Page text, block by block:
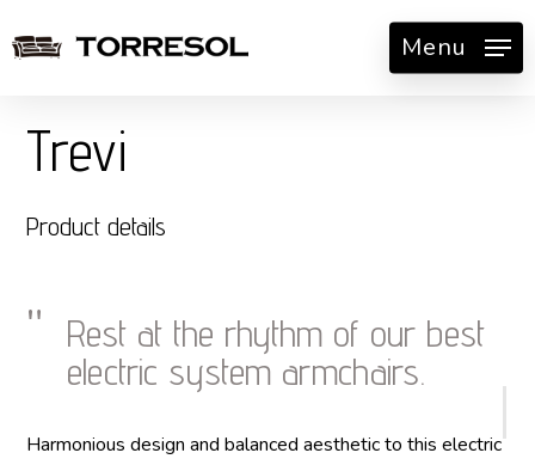
to
Menu
Trevi
Product details
Rest at the rhythm of our best
electric system armchairs.
Harmonious design and balanced aesthetic to this electric